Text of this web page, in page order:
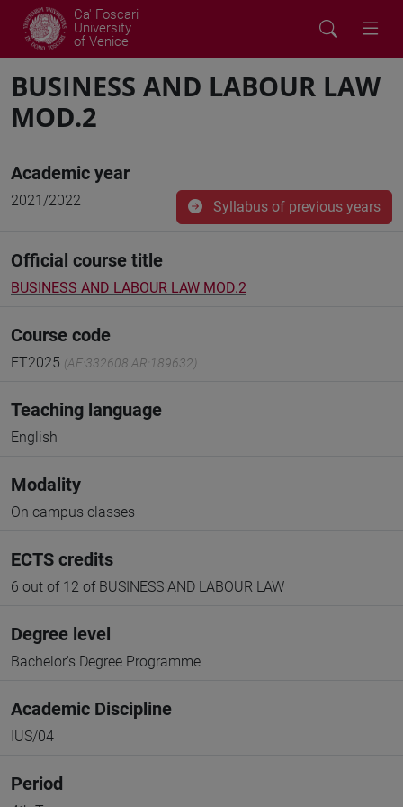
Ca' Foscari
University
of Venice
BUSINESS AND LABOUR LAW
MOD.2
Academic year
2021/2022 Syllabus of previous years
Official course title
BUSINESS AND LABOUR LAW MOD.2
Course code
ET2025 (AF:332608 AR:189632)
Teaching language
English
Modality
On campus classes
ECTS credits
6 out of 12 of BUSINESS AND LABOUR LAW
Degree level
Bachelor's Degree Programme
Academic Discipline
IUS/04
Period